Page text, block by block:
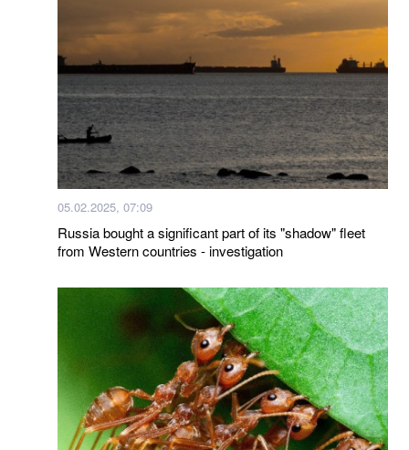
05.02.2025, 07:09
Russia bought a significant part of its "shadow" fleet
from Western countries - investigation